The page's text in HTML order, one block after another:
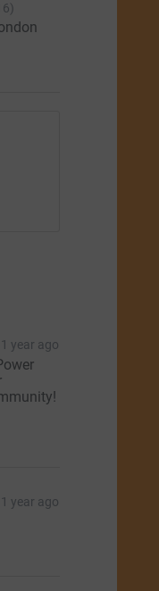
)
1 year ago
1 year ago